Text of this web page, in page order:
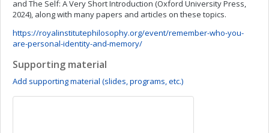
and The Self: A Very Short Introduction (Oxford University Press,
2024), along with many papers and articles on these topics.
https://royalinstitutephilosophy.org/event/remember-who-you-
are-personal-identity-and-memory/
Supporting material
Add supporting material (slides, programs, etc.)